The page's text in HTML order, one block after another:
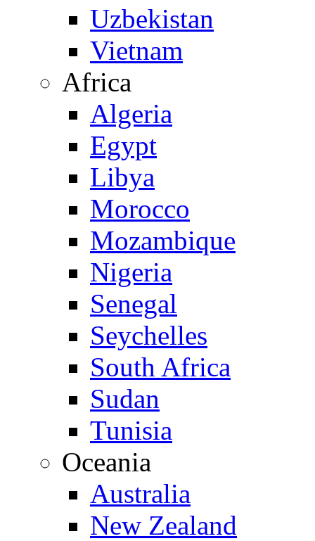
Uzbekistan
Vietnam
Africa
Algeria
Egypt
Libya
Morocco
Mozambique
Nigeria
Senegal
Seychelles
South Africa
Sudan
Tunisia
Oceania
Australia
New Zealand